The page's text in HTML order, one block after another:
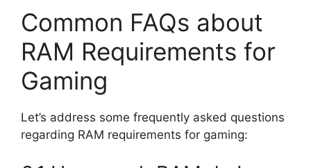
Common FAQs about
RAM Requirements for
Gaming
Let’s address some frequently asked questions
regarding RAM requirements for gaming: